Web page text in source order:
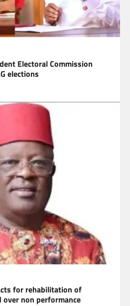
Electoral Commission
elections
for rehabilitation of
over non performance